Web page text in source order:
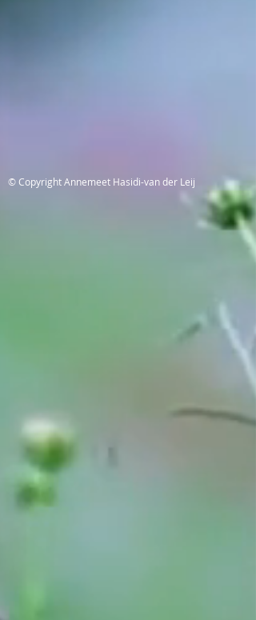
© Copyright Annemeet Hasidi-van der Leij